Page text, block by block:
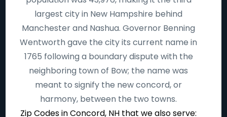
largest city in New Hampshire behind
Manchester and Nashua. Governor Benning
Wentworth gave the city its current name in
1765 following a boundary dispute with the
neighboring town of Bow; the name was
meant to signify the new concord, or
harmony, between the two towns.
Zip Codes in Concord, NH that we also serve: